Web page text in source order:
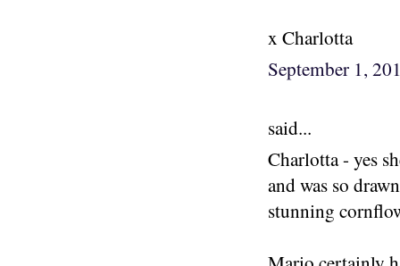
x Charlotta
September 1,
said...
Charlotta - yes
and was so
stunning